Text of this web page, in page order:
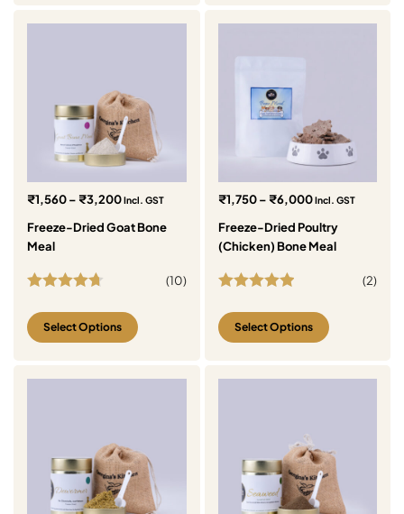
₹1,560– ₹3,200Incl. GST
Freeze-Dried Goat Bone
Meal
out of 5
(10)
Select Options
₹1,750 – ₹6,000Incl. GST
Freeze-Dried Poultry
(Chicken) Bone Meal
out of 5
(2)
Select Options